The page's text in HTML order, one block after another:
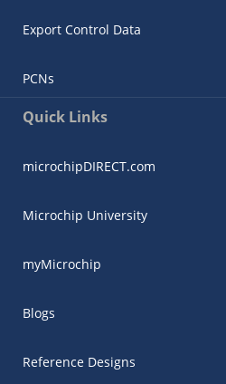
Export Control Data
PCNs
Quick Links
microchipDIRECT.com
Microchip University
myMicrochip
Blogs
Reference Designs